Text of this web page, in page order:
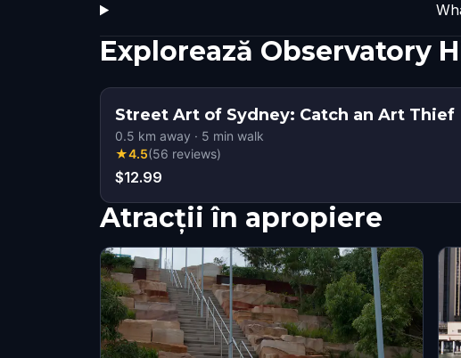
Explorează Observatory
Street Art of Sydney: Catch an Art Thief
0.5 km away · 5 min walk
★4.5(56 reviews)
$12.99
Atracții în apropiere